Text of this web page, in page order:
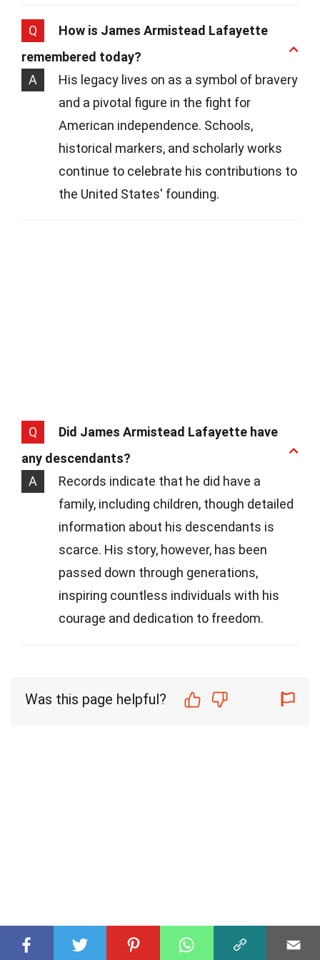
Q
How is James Armistead Lafayette
remembered today?
A
His legacy lives on as a symbol of bravery
and a pivotal figure in the fight for
American independence. Schools,
historical markers, and scholarly works
continue to celebrate his contributions to
the United States' founding.
Q
Did James Armistead Lafayette have
any descendants?
A
Records indicate that he did have a
family, including children, though detailed
information about his descendants is
scarce. His story, however, has been
passed down through generations,
inspiring countless individuals with his
courage and dedication to freedom.
Was this page helpful?